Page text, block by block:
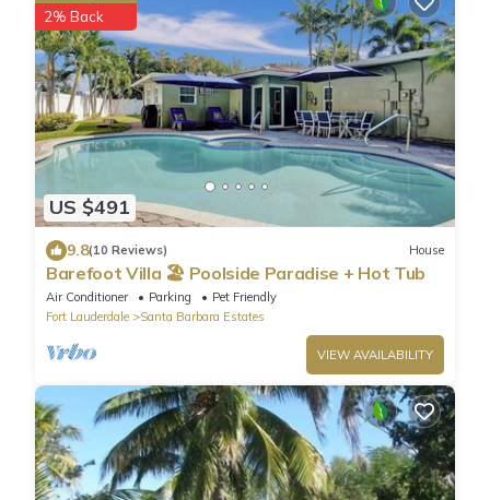
US $491
2% Back
9.8(10 Reviews) House
Barefoot Villa 🏖️ Poolside Paradise + Hot Tub
Air Conditioner Parking
Pet Friendly
Fort Lauderdale
Santa Barbara Estates
VIEW AVAILABILITY